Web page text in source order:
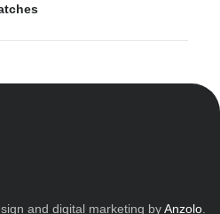
and digital marketing byAnzolo.